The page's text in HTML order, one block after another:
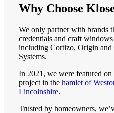
Why Choose
We only partner with brands
credentials and craft
including Cortizo, Origin and
Systems.
In 2021, we were featured
project in the hamlet of
Lincolnshire.
Trusted by homeowners,